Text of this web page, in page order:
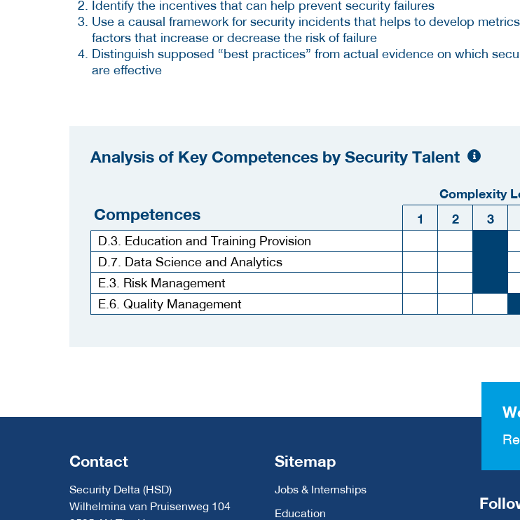
Identify the incentives that can help prevent security failures
Use a causal framework for security incidents that helps to develop
factors that increase or decrease the risk of failure
Distinguish supposed “best practices” from actual evidence on which
are effective
Analysis of Key Competences by Security Talent
Complexity
Competences 1 2 3
D.3. Education and Training Provision
D.7. Data Science and Analytics
E.3. Risk Management
E.6. Quality Management
Contact
Security Delta (HSD)
Wilhelmina van Pruisenweg 104
Sitemap
Jobs & Internships
Education